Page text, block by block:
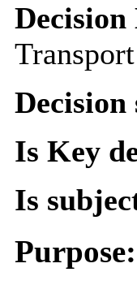
Decision
Is Key
Is
Purpose: